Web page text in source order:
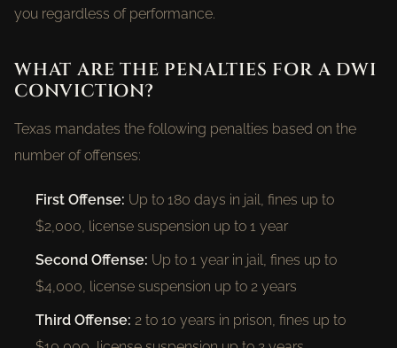
you regardless of performance.
WHAT ARE THE PENALTIES FOR A DWI
CONVICTION?
Texas mandates the following penalties based on the
number of offenses:
First Offense: Up to 180 days in jail, fines up to
$2,000, license suspension up to 1 year
Second Offense: Up to 1 year in jail, fines up to
$4,000, license suspension up to 2 years
Third Offense: 2 to 10 years in prison, fines up to